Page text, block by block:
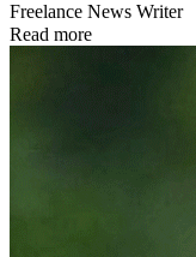
Freelance News Writer
Read more